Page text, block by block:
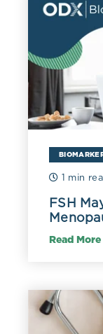
1 min
FSH
Read More